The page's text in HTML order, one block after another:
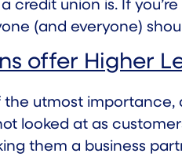
credit union is. If
(and everyone)
offer Higher
the utmost
looked at as
them a business